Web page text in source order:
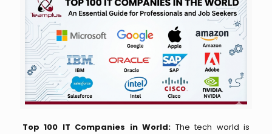
Top 100 IT Companies in World: The tech world is